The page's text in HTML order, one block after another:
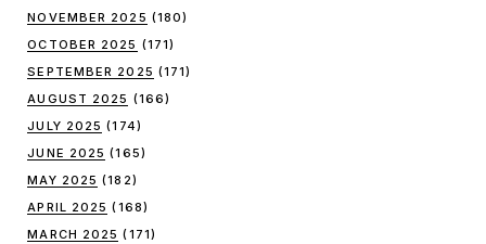
NOVEMBER 2025 (180)
OCTOBER 2025 (171)
SEPTEMBER 2025 (171)
AUGUST 2025 (166)
JULY 2025 (174)
JUNE 2025 (165)
MAY 2025 (182)
APRIL 2025 (168)
MARCH 2025 (171)